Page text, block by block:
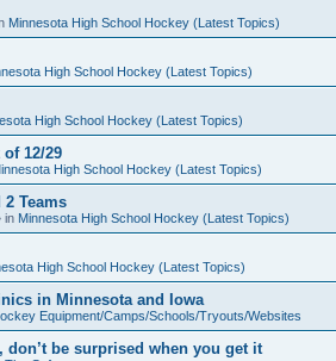
Minnesota High School Hockey (Latest Topics)
High School Hockey (Latest Topics)
High School Hockey (Latest Topics)
12/29
High School Hockey (Latest Topics)
2 Teams
in Minnesota High School Hockey (Latest Topics)
High School Hockey (Latest Topics)
in Minnesota and Iowa
Equipment/Camps/Schools/Tryouts/Websites
be surprised when you get it